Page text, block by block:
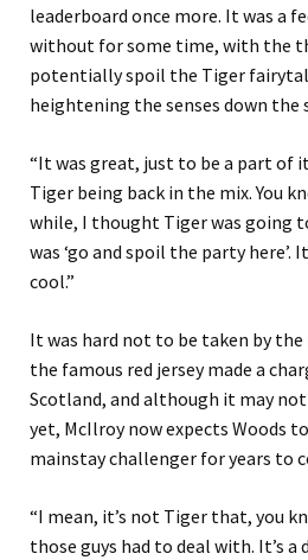
leaderboard once more. It was a
without for some time, with the
potentially spoil the Tiger
heightening the senses down the
“It was great, just to be a part of
Tiger being back in the mix. You
while, I thought Tiger was going
was ‘go and spoil the party here’.
cool.”
It was hard not to be taken by the
the famous red jersey made a
Scotland, and although it may
yet, McIlroy now expects Woods
mainstay challenger for years to
“I mean, it’s not Tiger that, you
those guys had to deal with. It’s